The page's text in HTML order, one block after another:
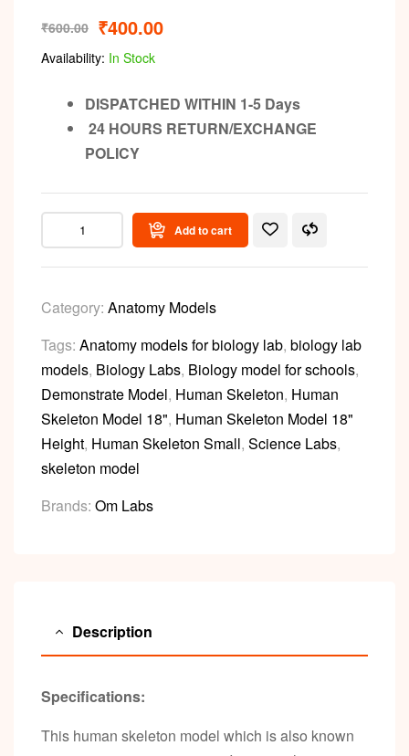
₹600.00 ₹400.00
Availability: In Stock
DISPATCHED WITHIN 1-5 Days
24 HOURS RETURN/EXCHANGE
POLICY
Add to cart
Category: Anatomy Models
Tags: Anatomy models for biology lab, biology lab
models, Biology Labs, Biology model for schools,
Demonstrate Model, Human Skeleton, Human
Skeleton Model 18", Human Skeleton Model 18"
Height, Human Skeleton Small, Science Labs,
skeleton model
Brands: Om Labs
Description
Specifications:
This human skeleton model which is also known